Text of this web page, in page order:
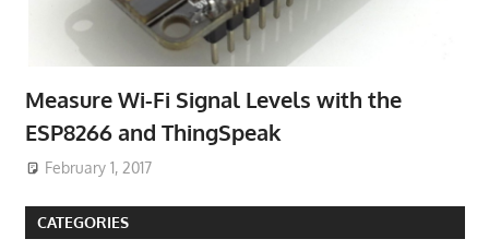
Measure Wi-Fi Signal Levels with the
ESP8266 and ThingSpeak
February 1, 2017
CATEGORIES